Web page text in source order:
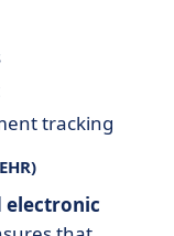
tracking
electronic